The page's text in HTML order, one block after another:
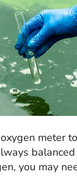
meter
you may